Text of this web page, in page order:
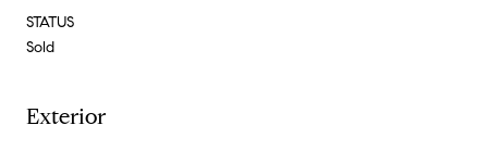
STATUS
Sold
Exterior